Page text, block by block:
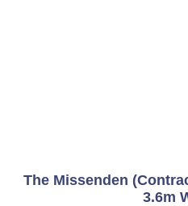
The Missenden
3.6m